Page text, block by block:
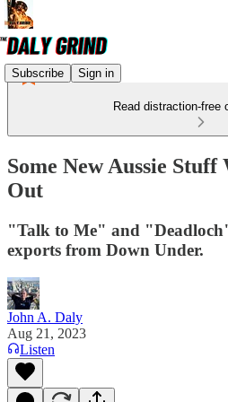
Subscribe Sign in
Read distraction-free
Some New Aussie
Out
"Talk to Me" and
exports from Down Under.
John A. Daly
Aug 21, 2023
Listen